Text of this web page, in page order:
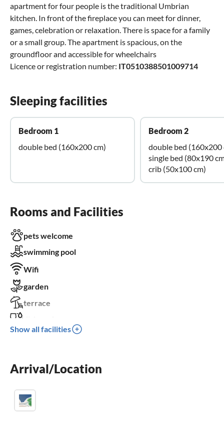
apartment for four people is the traditional Umbrian
kitchen. In front of the fireplace you can meet for dinner,
games, celebration or relaxation. There is space for a family
or a small group. The apartment is spacious, on the
groundfloor and accessible for wheelchairs
Licence or registration number: IT0510388501009714
Sleeping facilities
Bedroom 1
double bed (160x200 cm)
Bedroom 2
double bed (160x200
single bed (80x190
crib (50x100 cm)
Rooms and Facilities
pets welcome
swimming pool
Wifi
garden
terrace
fireplace
crib
Show all facilities
Arrival/Location